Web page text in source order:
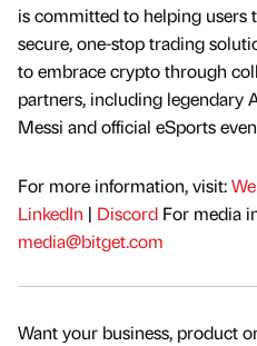
is committed to helping users
secure, one-stop trading
to embrace crypto through
partners, including legendary
Messi and official eSports
For more information, visit:
LinkedIn | Discord For media
media@bitget.com
Want your business, product